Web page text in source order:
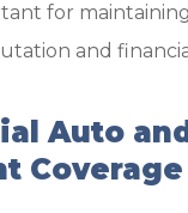
for
and
Auto and
Coverage